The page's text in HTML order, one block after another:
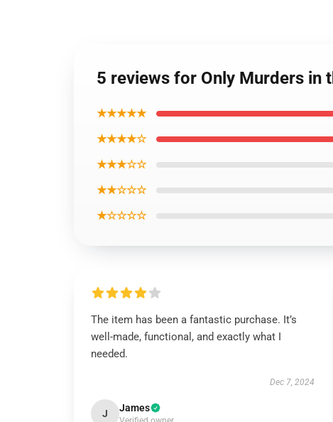
5 reviews for Only Murders in
★★★★★
★★★★☆
★★★☆☆
★★☆☆☆
★☆☆☆☆
The item has been a fantastic purchase. It’s
well-made, functional, and exactly what I
needed.
Dec 7, 2024
J James